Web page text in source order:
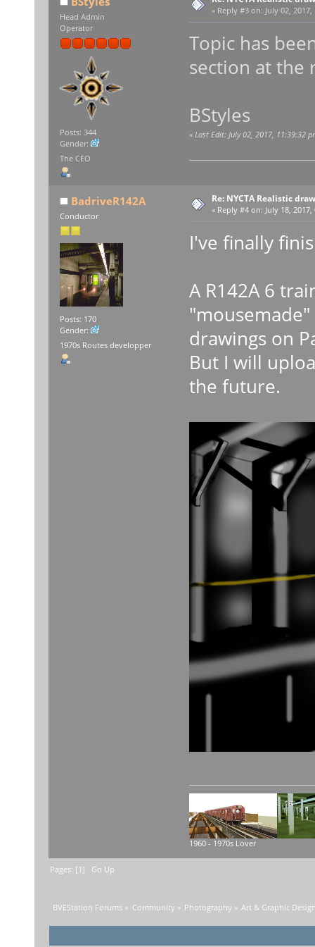
Head Admin
Operator
Posts: 344
Gender:
The CEO
« Reply #3 on: July 02,
Topic has
section at the
BStyles
« Last Edit: July 02, 2017, 11:39:32
BadriveR142A
Conductor
Posts: 170
Gender:
1970s Routes developper
Re: NYCTA Realistic
« Reply #4 on: July 18,
I've finally
A R142A 6
drawings on
But I will
the future.
1960 - 1970s Lover
Pages: [1] Go Up
BVEStation Forums » Community » Photography » Art & Graphic